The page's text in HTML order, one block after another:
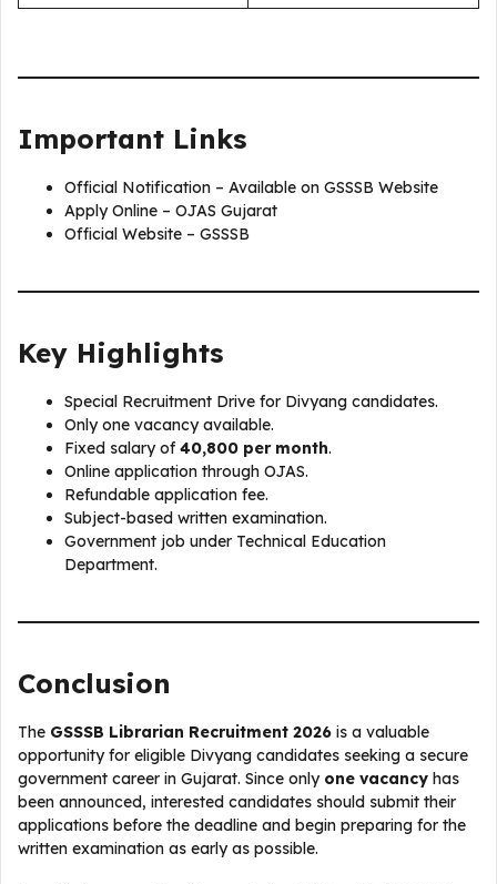
Important Links
Official Notification – Available on GSSSB Website
Apply Online – OJAS Gujarat
Official Website – GSSSB
Key Highlights
Special Recruitment Drive for Divyang candidates.
Only one vacancy available.
Fixed salary of₹40,800 per month.
Online application through OJAS.
Refundable application fee.
Subject-based written examination.
Government job under Technical Education
Department.
Conclusion
The GSSSB Librarian Recruitment 2026 is a valuable
opportunity for eligible Divyang candidates seeking a secure
government career in Gujarat. Since only one vacancy has
been announced, interested candidates should submit their
applications before the deadline and begin preparing for the
written examination as early as possible.